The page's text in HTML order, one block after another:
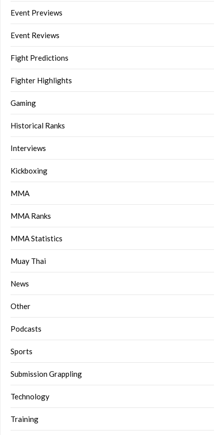
Event Previews
Event Reviews
Fight Predictions
Fighter Highlights
Gaming
Historical Ranks
Interviews
Kickboxing
MMA
MMA Ranks
MMA Statistics
Muay Thai
News
Other
Podcasts
Sports
Submission Grappling
Technology
Training